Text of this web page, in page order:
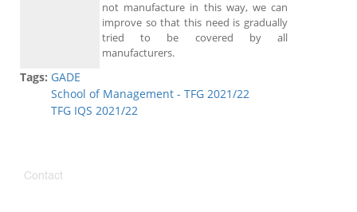
not manufacture in this way, we can
improve so that this need is gradually
tried to be covered by all
manufacturers.
Tags: GADE
School of Management - TFG 2021/22
TFG IQS 2021/22
Contact